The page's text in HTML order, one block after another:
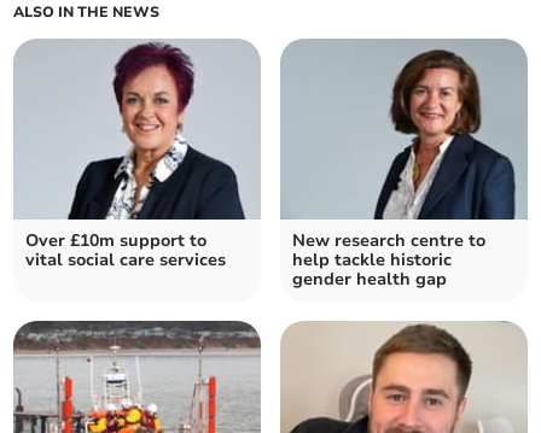
ALSO IN THE NEWS
Over £10m support to
vital social care services
New research centre to
help tackle historic
gender health gap